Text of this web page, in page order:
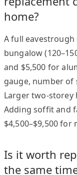
home?
A full
bungalow
and $5,500 for
gauge, number
Larger two-storey
Adding soffit and
$4,500–$9,500 for
Is it worth
the same